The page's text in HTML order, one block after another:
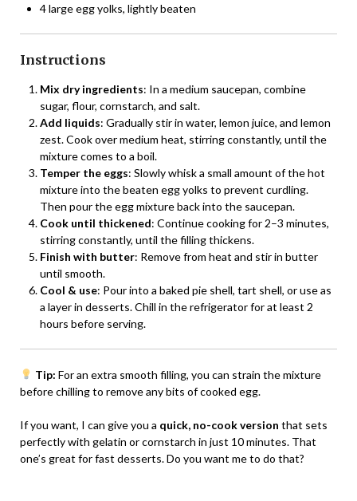
4 large egg yolks, lightly beaten
Instructions
Mix dry ingredients: In a medium saucepan, combine
sugar, flour, cornstarch, and salt.
Add liquids: Gradually stir in water, lemon juice, and lemon
zest. Cook over medium heat, stirring constantly, until the
mixture comes to a boil.
Temper the eggs: Slowly whisk a small amount of the hot
mixture into the beaten egg yolks to prevent curdling.
Then pour the egg mixture back into the saucepan.
Cook until thickened: Continue cooking for 2–3 minutes,
stirring constantly, until the filling thickens.
Finish with butter: Remove from heat and stir in butter
until smooth.
Cool & use: Pour into a baked pie shell, tart shell, or use as
a layer in desserts. Chill in the refrigerator for at least 2
hours before serving.
Tip: For an extra smooth filling, you can strain the mixture
before chilling to remove any bits of cooked egg.
If you want, I can give you a quick, no-cook version that sets
perfectly with gelatin or cornstarch in just 10 minutes. That
one’s great for fast desserts. Do you want me to do that?